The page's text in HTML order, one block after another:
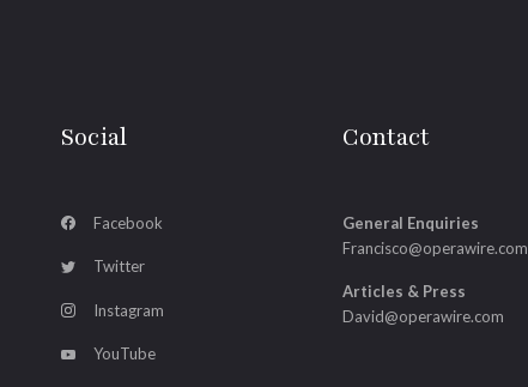
Social
Facebook
Twitter
Instagram
YouTube
Contact
General Enquiries
Francisco@operawire.com
Articles & Press
David@operawire.com